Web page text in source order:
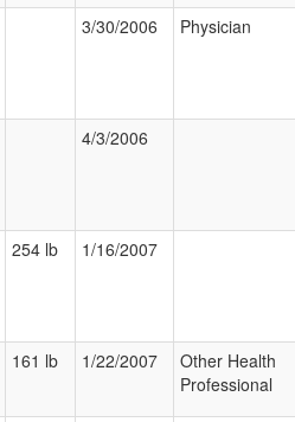
3/30/2006 Physician
4/3/2006
254 lb 1/16/2007
161 lb 1/22/2007
Other Health
Professional